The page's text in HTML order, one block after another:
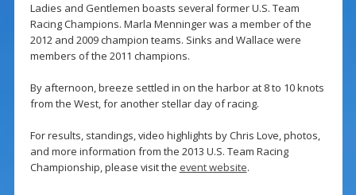
Ladies and Gentlemen boasts several former U.S. Team
Racing Champions. Marla Menninger was a member of the
2012 and 2009 champion teams. Sinks and Wallace were
members of the 2011 champions.
By afternoon, breeze settled in on the harbor at 8 to 10 knots
from the West, for another stellar day of racing.
For results, standings, video highlights by Chris Love, photos,
and more information from the 2013 U.S. Team Racing
Championship, please visit the event website.